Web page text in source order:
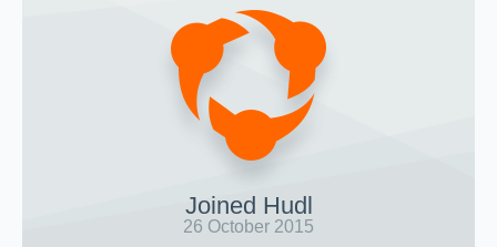
Joined Hudl
26 October 2015